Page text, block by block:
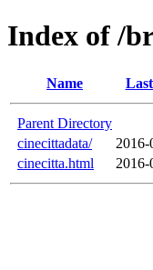
Index of /
Name
Parent Directory
cinecittadata/
2016-
cinecitta.html
2016-